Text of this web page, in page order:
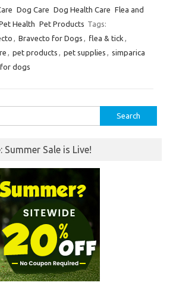
Dog Care Dog Health Care Flea and
Health Pet Products Tags:
, Bravecto for Dogs , flea & tick ,
, pet products , pet supplies , simparica
dogs
Sale is Live!